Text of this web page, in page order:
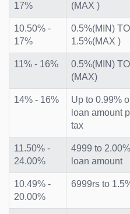
17%
(MAX )
10.50% -
17%
0.5%(MIN) TO
1.5%(MAX )
11% - 16%
0.5%(MIN)
(MAX)
14% - 16%
Up to 0.99%
loan amount
tax
11.50% -
24.00%
4999 to
loan amount
10.49% -
20.00%
6999rs to